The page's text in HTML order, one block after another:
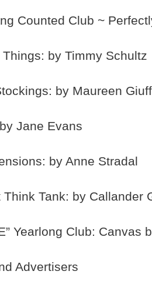
Counted Club ~
by Timmy Schultz
by Maureen
Jane Evans
by Anne Stradal
Think Tank: by Callander
Yearlong Club:
Advertisers